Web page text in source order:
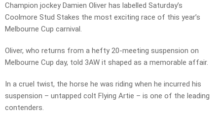
Champion jockey Damien Oliver has labelled Saturday’s
Coolmore Stud Stakes the most exciting race of this year’s
Melbourne Cup carnival.
Oliver, who returns from a hefty 20-meeting suspension on
Melbourne Cup day, told 3AW it shaped as a memorable affair.
In a cruel twist, the horse he was riding when he incurred his
suspension – untapped colt Flying Artie – is one of the leading
contenders.